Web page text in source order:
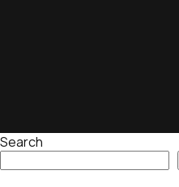
Search